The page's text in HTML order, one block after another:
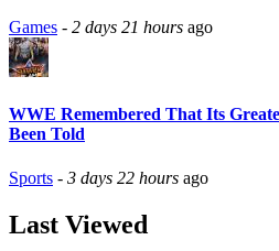
Games - 2 days 21 hours ago
WWE Remembered That Its
Been Told
Sports - 3 days 22 hours ago
Last Viewed